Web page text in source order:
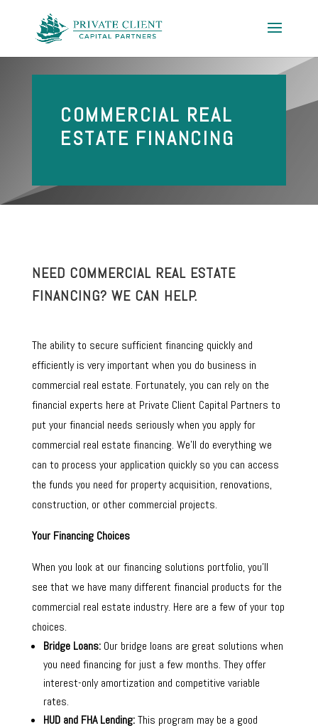
COMMERCIAL REAL
ESTATE FINANCING
NEED COMMERCIAL REAL ESTATE
FINANCING? WE CAN HELP.
The ability to secure sufficient financing quickly and
efficiently is very important when you do business in
commercial real estate. Fortunately, you can rely on the
financial experts here at Private Client Capital Partners to
put your financial needs seriously when you apply for
commercial real estate financing. We’ll do everything we
can to process your application quickly so you can access
the funds you need for property acquisition, renovations,
construction, or other commercial projects.
Your Financing Choices
When you look at our financing solutions portfolio, you’ll
see that we have many different financial products for the
commercial real estate industry. Here are a few of your top
choices.
Bridge Loans: Our bridge loans are great solutions when
you need financing for just a few months. They offer
interest-only amortization and competitive variable
rates.
HUD and FHA Lending:This program may be a good